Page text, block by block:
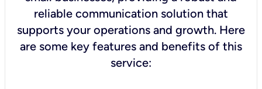
reliable communication solution that
supports your operations and growth. Here
are some key features and benefits of this
service: